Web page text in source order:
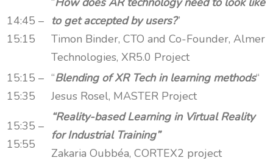
14:45 –
15:15
to get accepted by users?”
Timon Binder, CTO and Co-Founder, Almer
Technologies, XR5.0 Project
15:15 –
15:35
“Blending of XR Tech in learning methods“
Jesus Rosel, MASTER Project
15:35 –
15:55
“Reality-based Learning in Virtual Reality
for Industrial Training”
Zakaria Oubbéa, CORTEX2 project